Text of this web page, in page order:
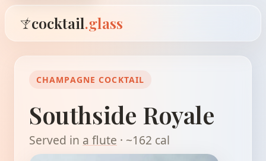
cocktail.glass
CHAMPAGNE COCKTAIL
Southside Royale
Served in a flute · ~162 cal